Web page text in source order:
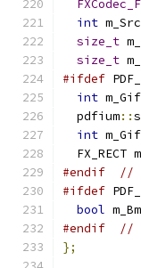
int
size_t
size_t
#ifdef
int
  pdfium
::
int
FX_RECT
#endif
//
#ifdef
bool
#endif
//
};